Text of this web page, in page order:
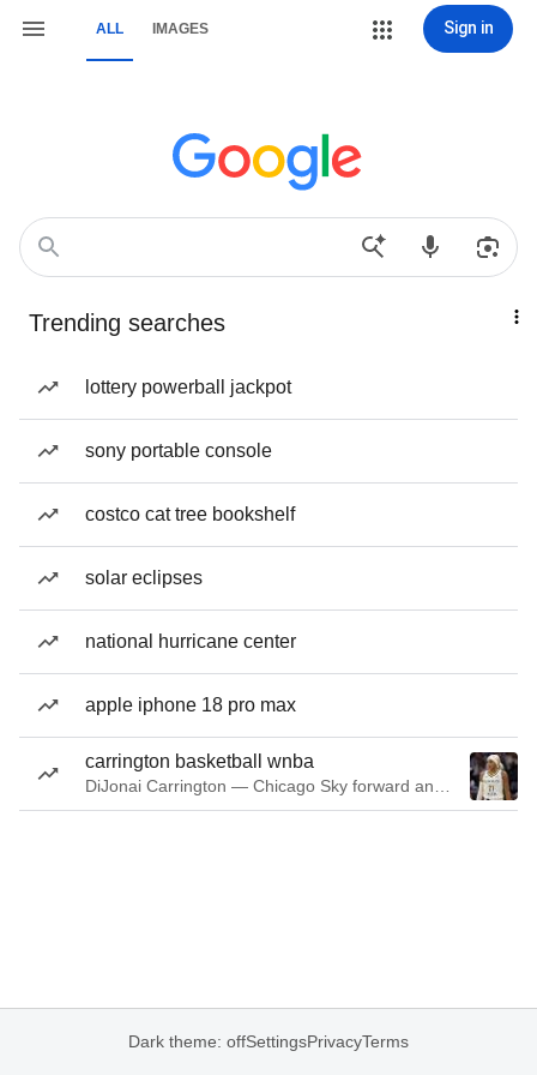
ALL IMAGES Sign in
Trending searches
lottery powerball jackpot
sony portable console
costco cat tree bookshelf
solar eclipses
national hurricane center
apple iphone 18 pro max
carrington basketball wnba
Dark theme: offSettingsPrivacyTerms